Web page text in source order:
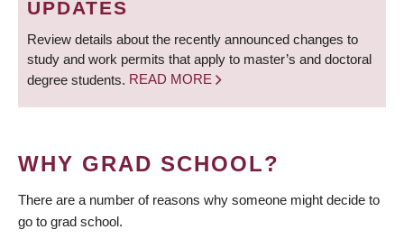
UPDATES
Review details about the recently announced changes to
study and work permits that apply to master’s and doctoral
degree students. READ MORE
WHY GRAD SCHOOL?
There are a number of reasons why someone might decide to
go to grad school.